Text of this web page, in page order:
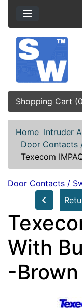
Shopping Cart
Home Intruder
Door Contacts
Texecom
Door Contacts /
With
-Brown